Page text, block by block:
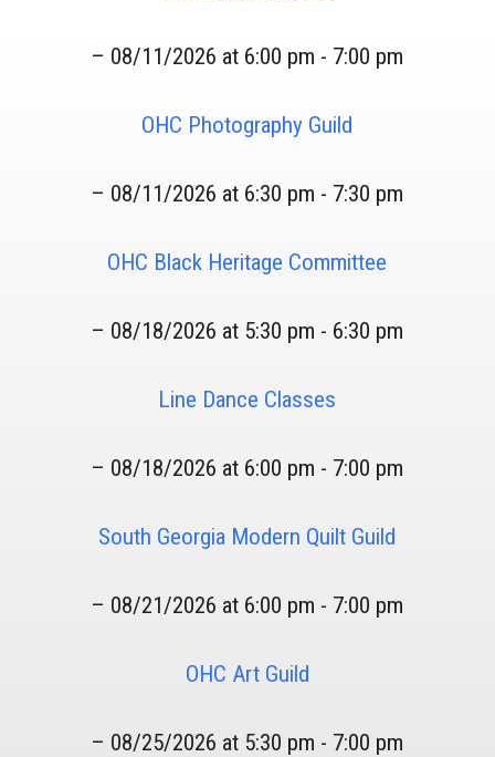
– 08/11/2026 at 6:00 pm - 7:00 pm
OHC Photography Guild
– 08/11/2026 at 6:30 pm - 7:30 pm
OHC Black Heritage Committee
– 08/18/2026 at 5:30 pm - 6:30 pm
Line Dance Classes
– 08/18/2026 at 6:00 pm - 7:00 pm
South Georgia Modern Quilt Guild
– 08/21/2026 at 6:00 pm - 7:00 pm
OHC Art Guild
– 08/25/2026 at 5:30 pm - 7:00 pm